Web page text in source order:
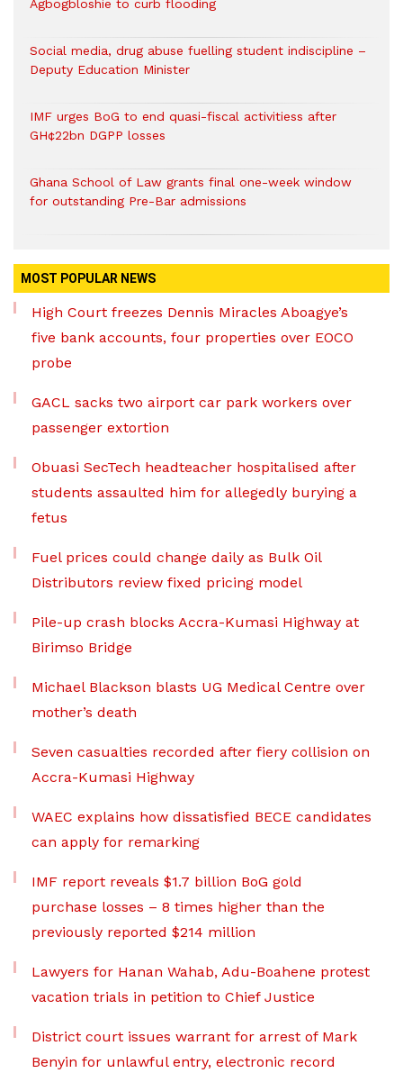
Agbogbloshie to curb flooding
Social media, drug abuse fuelling student indiscipline –
Deputy Education Minister
IMF urges BoG to end quasi-fiscal activitiess after
GH¢22bn DGPP losses
Ghana School of Law grants final one-week window
for outstanding Pre-Bar admissions
MOST POPULAR NEWS
High Court freezes Dennis Miracles Aboagye’s
five bank accounts, four properties over EOCO
probe
GACL sacks two airport car park workers over
passenger extortion
Obuasi SecTech headteacher hospitalised after
students assaulted him for allegedly burying a
fetus
Fuel prices could change daily as Bulk Oil
Distributors review fixed pricing model
Pile-up crash blocks Accra-Kumasi Highway at
Birimso Bridge
Michael Blackson blasts UG Medical Centre over
mother’s death
Seven casualties recorded after fiery collision on
Accra-Kumasi Highway
WAEC explains how dissatisfied BECE candidates
can apply for remarking
IMF report reveals $1.7 billion BoG gold
purchase losses – 8 times higher than the
previously reported $214 million
Lawyers for Hanan Wahab, Adu-Boahene protest
vacation trials in petition to Chief Justice
District court issues warrant for arrest of Mark
Benyin for unlawful entry, electronic record